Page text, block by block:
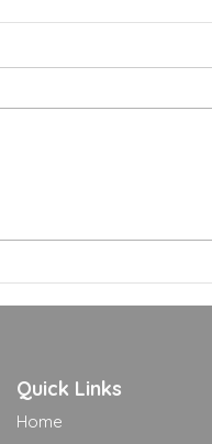
Adequate
Quick Links
Home